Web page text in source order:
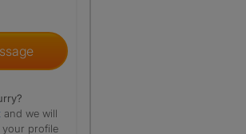
and we will
your profile